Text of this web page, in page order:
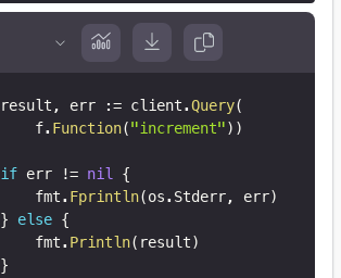
result , err := client.Query(
	f
. Function("increment") )
if err != nil {
	fmt
. Fprintln(os. Stderr, err)
}
else {
	fmt
. Println( result)
}